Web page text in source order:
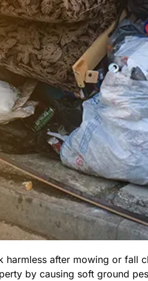
after mowing or fall
by causing soft ground